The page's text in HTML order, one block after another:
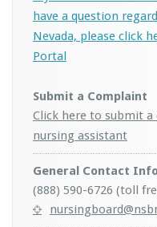
have a question
Nevada, please click
Portal
Submit a Complaint
Click here to submit
nursing assistant
General Contact
(888) 590-6726 (toll